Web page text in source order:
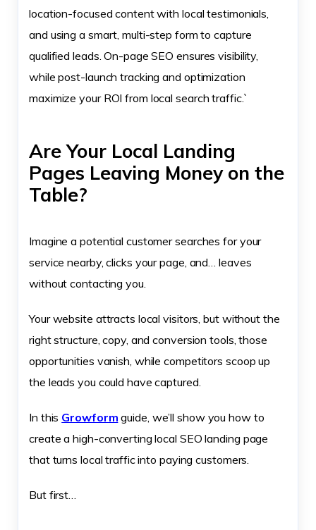
location-focused content with local testimonials,
and using a smart, multi-step form to capture
qualified leads. On-page SEO ensures visibility,
while post-launch tracking and optimization
maximize your ROI from local search traffic.`
Are Your Local Landing
Pages Leaving Money on the
Table?
Imagine a potential customer searches for your
service nearby, clicks your page, and… leaves
without contacting you.
Your website attracts local visitors, but without the
right structure, copy, and conversion tools, those
opportunities vanish, while competitors scoop up
the leads you could have captured.
In this Growform guide, we’ll show you how to
create a high-converting local SEO landing page
that turns local traffic into paying customers.
But first…